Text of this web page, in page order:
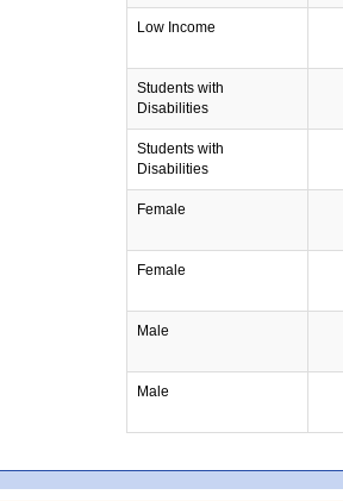
Low Income
Students with
Disabilities
Students with
Disabilities
Female
Female
Male
Male